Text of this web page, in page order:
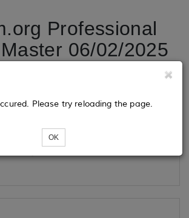
Professional
06/02/2025
Loading...
Please try reloading the page.
OK